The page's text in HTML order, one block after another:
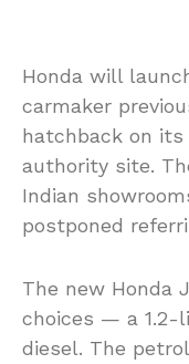
Honda will
carmaker
hatchback on its
authority site.
Indian
postponed
The new Honda
choices — a 1.2-
diesel. The